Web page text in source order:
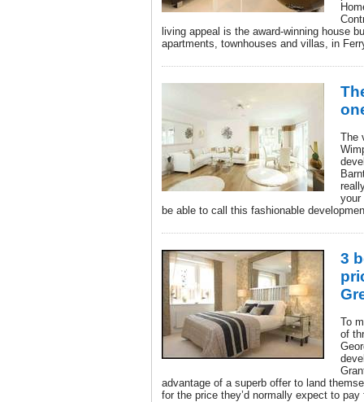
living appeal is the award-winning house
apartments, townhouses and villas, in
The
your
be able to call this fashionable
3
To
of
advantage of a superb offer to land
for the price they’d normally expect to